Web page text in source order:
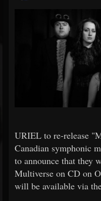
URIEL to re-release
Canadian symphonic
to announce that they
Multiverse on CD on
will be available via